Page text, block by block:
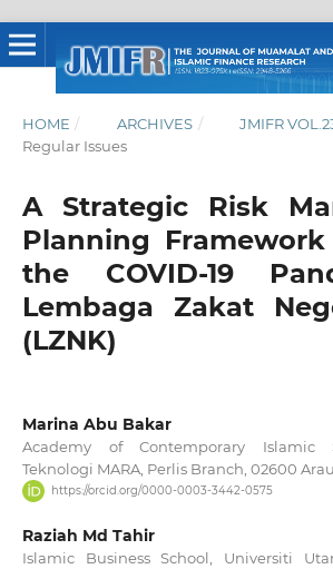
HOME / ARCHIVES / JMIFR
Regular Issues
A Strategic Risk
Planning
the COVID-19
Lembaga Zakat
(LZNK)
Marina Abu Bakar
Academy of Contemporary Islamic
Teknologi MARA, Perlis Branch, 02600
https://orcid.org/0000-0003-3442-0575
Raziah Md Tahir
Islamic Business School, Universiti